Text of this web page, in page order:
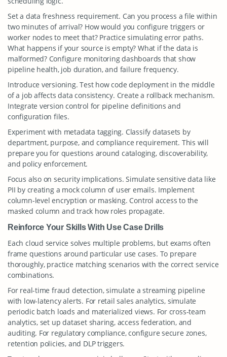
Set a data freshness requirement. Can you process a file within
two minutes of arrival? How would you configure triggers or
worker nodes to meet that? Practice simulating error paths.
What happens if your source is empty? What if the data is
malformed? Configure monitoring dashboards that show
pipeline health, job duration, and failure frequency.
Introduce versioning. Test how code deployment in the middle
of a job affects data consistency. Create a rollback mechanism.
Integrate version control for pipeline definitions and
configuration files.
Experiment with metadata tagging. Classify datasets by
department, purpose, and compliance requirement. This will
prepare you for questions around cataloging, discoverability,
and policy enforcement.
Focus also on security implications. Simulate sensitive data like
PII by creating a mock column of user emails. Implement
column-level encryption or masking. Control access to the
masked column and track how roles propagate.
Reinforce Your Skills With Use Case Drills
Each cloud service solves multiple problems, but exams often
frame questions around particular use cases. To prepare
thoroughly, practice matching scenarios with the correct service
combinations.
For real-time fraud detection, simulate a streaming pipeline
with low-latency alerts. For retail sales analytics, simulate
periodic batch loads and materialized views. For cross-team
analytics, set up dataset sharing, access federation, and
auditing. For regulatory compliance, configure secure zones,
retention policies, and DLP triggers.